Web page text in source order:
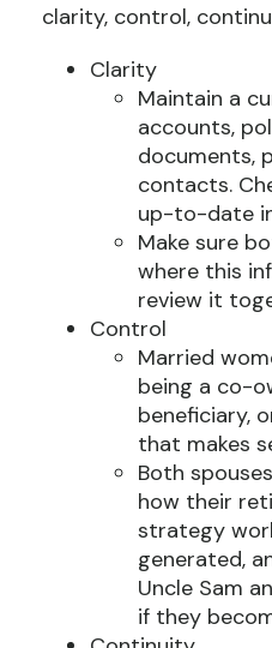
clarity, control,
Clarity
Maintain a
accounts,
documents,
contacts.
up-to-date
Make sure
where this
review it
Control
Married
being a co-
beneficiary,
that makes
Both
how their
strategy
generated,
Uncle Sam
if they